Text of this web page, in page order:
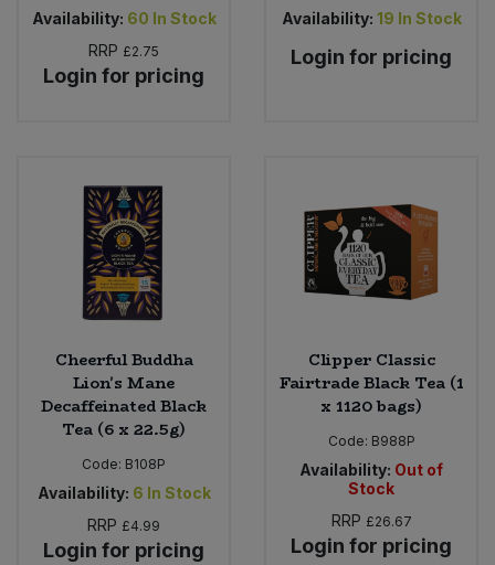
Availability: 60 In Stock
RRP £2.75
Login for pricing
Availability: 19 In Stock
Login for pricing
Cheerful Buddha
Lion's Mane
Decaffeinated Black
Tea (6 x 22.5g)
Code: B108P
Availability: 6 In Stock
RRP £4.99
Login for pricing
Clipper Classic
Fairtrade Black Tea (1
x 1120 bags)
Code: B988P
Availability: Out of
Stock
RRP £26.67
Login for pricing